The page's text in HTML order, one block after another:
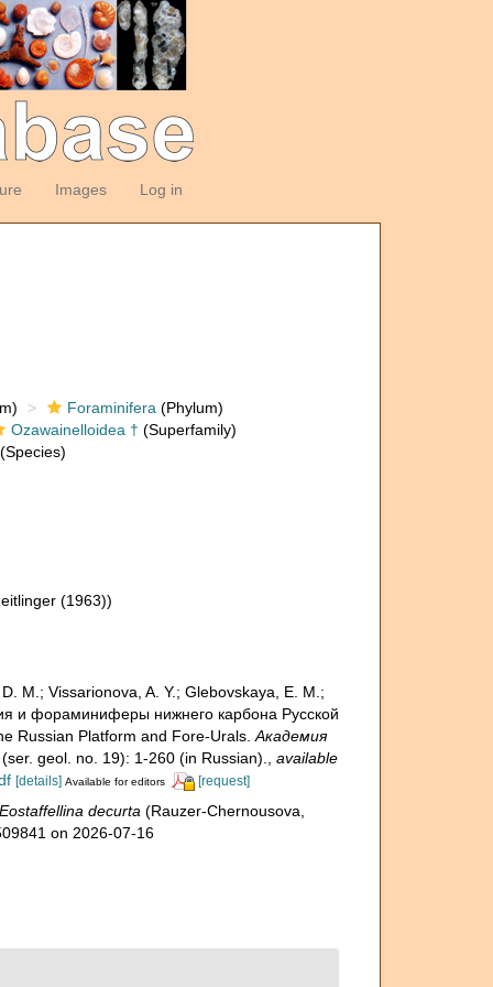
Images Log in
Foraminifera (Phylum)
Ozawainelloidea † (Superfamily)
(Species)
(1963))
M.; Vissarionova, A. Y.; Glebovskaya, E. M.;
и фораминиферы нижнего карбона Русской
Russian Platform and Fore-Urals. Академия
geol. no. 19): 1-260 (in Russian).
available
[details] Available for editors [request]
Eostaffellina decurta (Rauzer-Chernousova,
on 2026-07-16